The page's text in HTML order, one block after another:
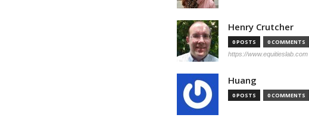
Henry Crutcher
0 POSTS 0 COMMENTS
https://www.equitieslab.com
Huang
0 POSTS 0 COMMENTS